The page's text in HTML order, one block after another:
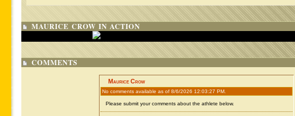
MAURICE CROW IN ACTION
COMMENTS